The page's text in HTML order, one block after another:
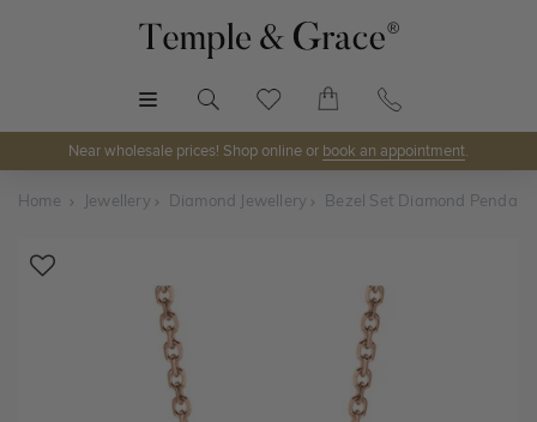
Near wholesale prices! Shop online or book an appointment.
Home Jewellery Diamond Jewellery Bezel Set Diamond Pendant
Shop Online or Visit Us